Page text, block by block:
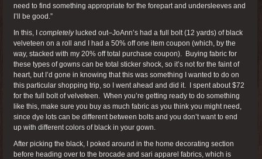
need to find something appropriate for the forepart and undersleeves and
I’ll be good.”
In this, I completelylucked out–JoAnn’s had a full bolt (12 yards) of black
velveteen on a roll and I had a 50% off one item coupon (which, by the
way, stacked with my 20% off total purchase coupon). Buying fabric for
these types of gowns can be total sticker shock, so it’s not for the faint of
heart, but I’d gone in knowing that this was something I wanted to do on
this particular shopping trip, so I went ahead and did it. I spent about $72
for the full bolt of velveteen. When you’re getting ready to do something
like this, make sure you buy as much fabric as you think you might need,
since dye lots can be different between bolts and you don’t want to end
up with different colors of black in your gown.
After picking the black, I poked around in the home decorating section
before heading over to the brocade and sari apparel fabrics, which is